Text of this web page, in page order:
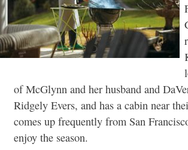
of McGlynn and her husband and
Ridgely Evers, and has a cabin near
comes up frequently from San
enjoy the season.